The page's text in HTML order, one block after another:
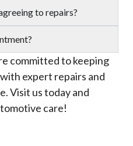
to repairs?
committed to keeping
expert repairs and
Visit us today and
care!